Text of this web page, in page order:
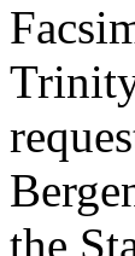
the